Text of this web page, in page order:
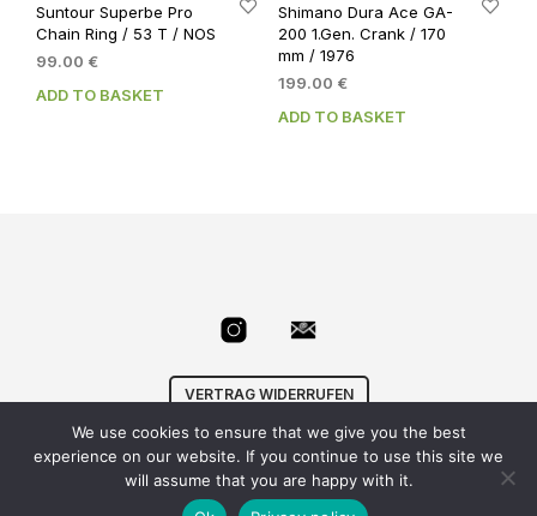
Suntour Superbe Pro
Chain Ring / 53 T / NOS
99.00 €
ADD TO BASKET
Shimano Dura Ace GA-
200 1.Gen. Crank / 170
mm / 1976
199.00 €
ADD TO BASKET
VERTRAG WIDERRUFEN
© VelowizardAGB| Datenschutz| Impressum |
info@velowizard.com
We use cookies to ensure that we give you the best
experience on our website. If you continue to use this site we
will assume that you are happy with it.